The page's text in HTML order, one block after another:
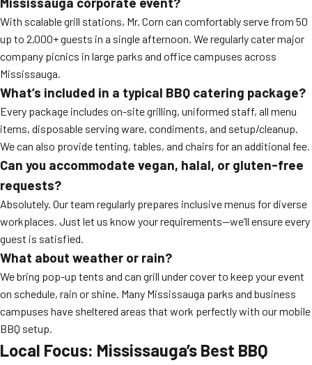
With scalable grill stations, Mr. Corn can comfortably serve from 50
up to 2,000+ guests in a single afternoon. We regularly cater major
company picnics in large parks and office campuses across
Mississauga.
What’s included in a typical BBQ catering package?
Every package includes on-site grilling, uniformed staff, all menu
items, disposable serving ware, condiments, and setup/cleanup.
We can also provide tenting, tables, and chairs for an additional fee.
Can you accommodate vegan, halal, or gluten-free
requests?
Absolutely. Our team regularly prepares inclusive menus for diverse
workplaces. Just let us know your requirements—we’ll ensure every
guest is satisfied.
What about weather or rain?
We bring pop-up tents and can grill under cover to keep your event
on schedule, rain or shine. Many Mississauga parks and business
campuses have sheltered areas that work perfectly with our mobile
BBQ setup.
Local Focus: Mississauga’s Best BBQ